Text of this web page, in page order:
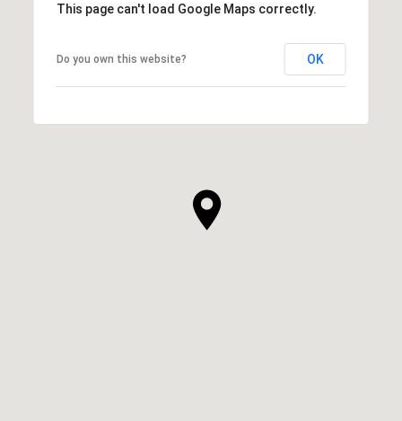
This page can't load Google Maps correctly.
Do you own this website? OK